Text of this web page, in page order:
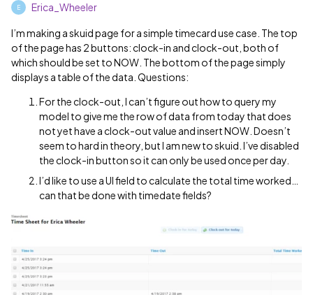
E Erica_Wheeler
I’m making a skuid page for a simple timecard use case. The top
of the page has 2 buttons: clock-in and clock-out, both of
which should be set to NOW. The bottom of the page simply
displays a table of the data. Questions:
For the clock-out, I can’t figure out how to query my
model to give me the row of data from today that does
not yet have a clock-out value and insert NOW. Doesn’t
seem to hard in theory, but I am new to skuid. I’ve disabled
the clock-in button so it can only be used once per day.
I’d like to use a UI field to calculate the total time worked…
can that be done with timedate fields?